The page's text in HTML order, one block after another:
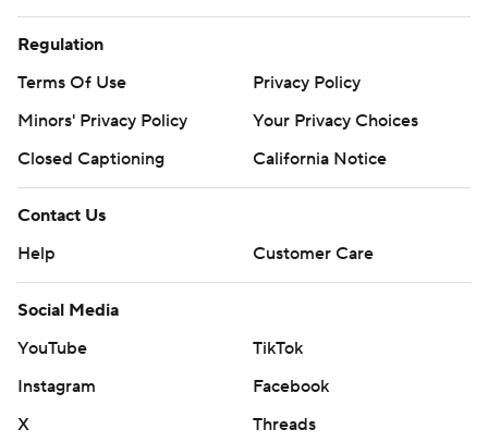
Regulation
Terms Of Use
Privacy Policy
Minors' Privacy Policy
Your Privacy Choices
Closed Captioning
California Notice
Contact Us
Help
Customer Care
Social Media
YouTube
TikTok
Instagram
Facebook
X
Threads